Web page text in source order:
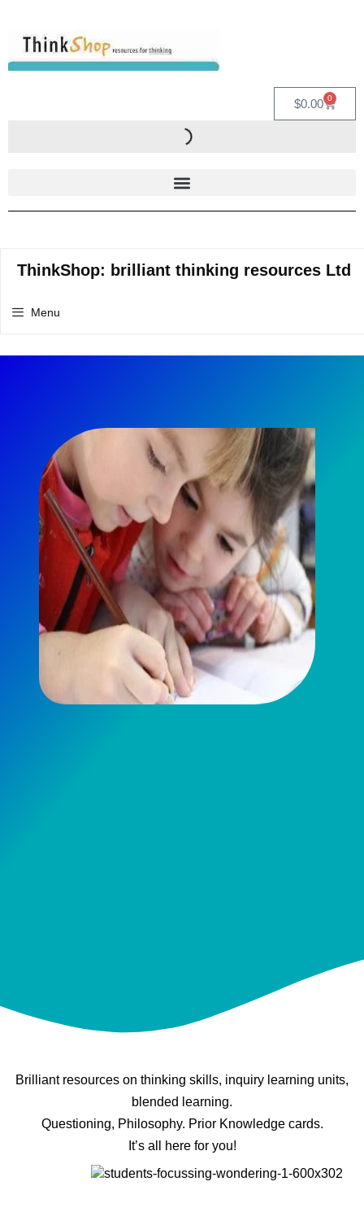
$0.00 0
ThinkShop: brilliant thinking resources Ltd
Menu
Brilliant resources on thinking skills, inquiry learning units,
blended learning.
Questioning, Philosophy. Prior Knowledge cards.
It’s all here for you!